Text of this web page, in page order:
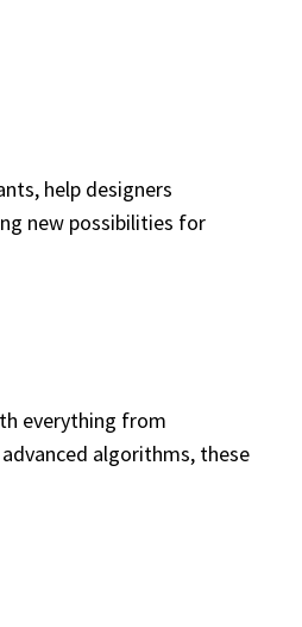
help designers
new possibilities for
everything from
algorithms, these